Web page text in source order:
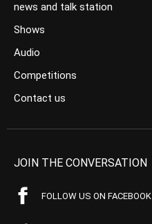
news and talk station
Shows
Audio
Competitions
Contact us
JOIN THE CONVERSATION
FOLLOW US ON FACEBOOK